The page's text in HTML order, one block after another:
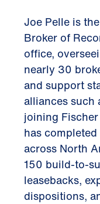
Joe Pelle is
Broker of
office,
nearly 30
and support
alliances such
joining
has
across North
150 build-to-
leasebacks,
dispositions,